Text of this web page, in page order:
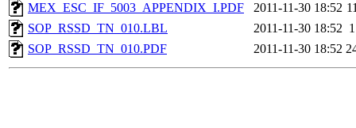
MEX_ESC_IF_5003_APPENDIX_I.PDF
2011-11-30 18:52
SOP_RSSD_TN_010.LBL
2011-11-30 18:52
SOP_RSSD_TN_010.PDF
2011-11-30 18:52